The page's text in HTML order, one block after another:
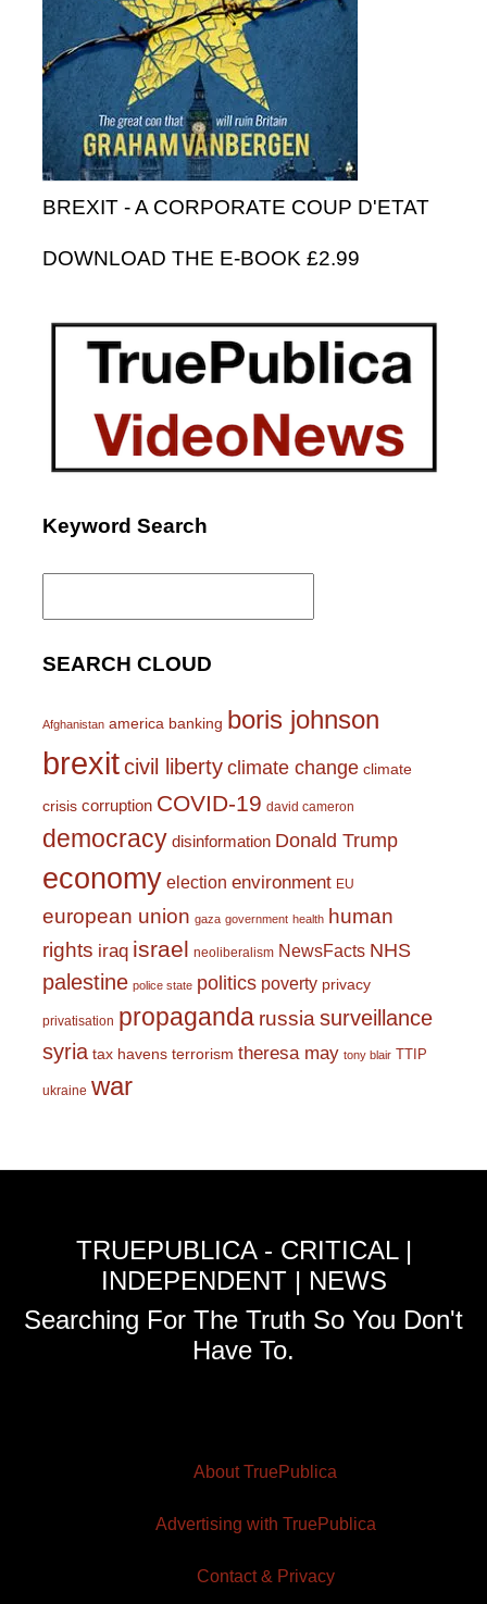
BREXIT - A CORPORATE COUP D'ETAT
DOWNLOAD THE E-BOOK £2.99
Keyword Search
Search
SEARCH CLOUD
Afghanistan america banking boris johnson
brexitcivil liberty climate change climate
crisis corruption COVID-19 david cameron
democracy disinformation Donald Trump
economy election environment EU
european union gaza government health human
rights iraq israel neoliberalism NewsFacts NHS
palestine police state politics poverty privacy
privatisation propaganda russiasurveillance
syria tax havens terrorism theresa may tony blair TTIP
ukraine war
TRUEPUBLICA - CRITICAL |
INDEPENDENT | NEWS
Searching For The Truth So You Don't
Have To.
About TruePublica
Advertising with TruePublica
Contact & Privacy